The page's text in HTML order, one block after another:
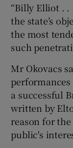
“Billy Elliot .
the state’s
the most
such
Mr Okovacs
performances
a successful
written by
reason for
public's